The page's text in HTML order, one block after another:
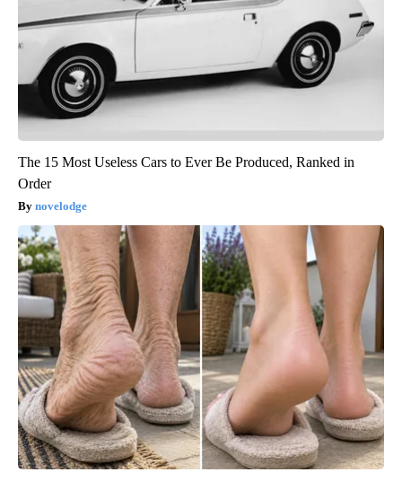
The 15 Most Useless Cars to Ever Be Produced, Ranked in
Order
novelodge